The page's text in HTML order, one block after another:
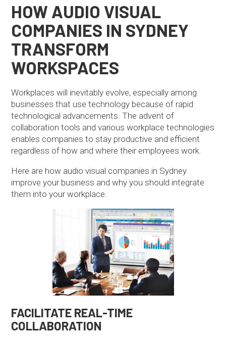
HOW AUDIO VISUAL
COMPANIES IN SYDNEY
TRANSFORM
WORKSPACES
Workplaces will inevitably evolve, especially among
businesses that use technology because of rapid
technological advancements. The advent of
collaboration tools and various workplace technologies
enables companies to stay productive and efficient
regardless of how and where their employees work.
Here are how audio visual companies in Sydney
improve your business and why you should integrate
them into your workplace.
FACILITATE REAL-TIME
COLLABORATION